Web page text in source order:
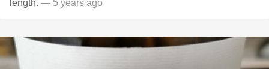
length. — 5 years ago